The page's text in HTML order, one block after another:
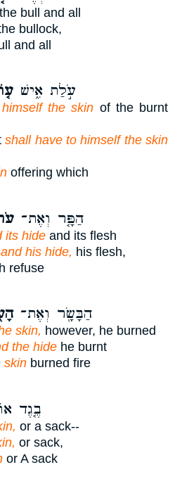
bull and all
bullock,
and all
עֹ֣לַת אִ֑ישׁ
the skin of the burnt
shall have to himself the skin
offering which
הַפָּ֤ר וְאֶת־
its hide and its flesh
and his hide, his flesh,
refuse
הַבָּשָׂ֖ר וְאֶת־
skin, however, he burned
the hide he burnt
skin burned fire
בֶ֤גֶד
or a sack--
or sack,
or A sack